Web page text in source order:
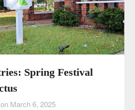
Spring Festival
March 6, 2025